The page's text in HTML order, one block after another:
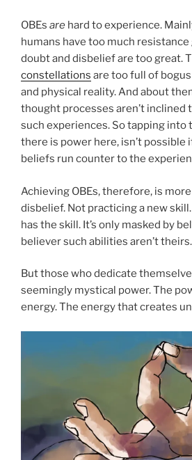
OBEs are hard to experience.
humans have too much
doubt and disbelief are too great.
constellations are too full of
and physical reality. And about
thought processes aren’t inclined
such experiences. So tapping into
there is power here, isn’t possible
beliefs run counter to the
Achieving OBEs, therefore, is
disbelief. Not practicing a new
has the skill. It’s only masked by
believer such abilities aren’t
But those who dedicate
seemingly mystical power. The
energy. The energy that creates